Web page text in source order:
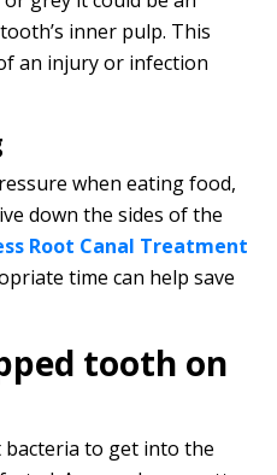
inner pulp. This
an injury or infection
when eating food,
down the sides of the
Root Canal Treatment
time can help save
tooth on
to get into the